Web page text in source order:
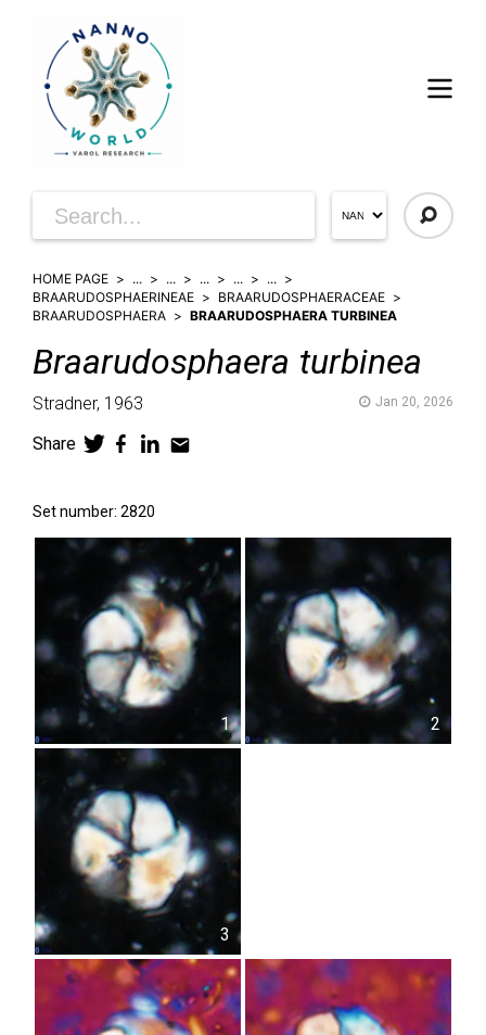
HOME PAGE ... ... ... ...
...
BRAARUDOSPHAERINEAE
BRAARUDOSPHAERACEAE
BRAARUDOSPHAERA
BRAARUDOSPHAERA TURBINEA
Braarudosphaera turbinea
Stradner, 1963 Jan 20, 2026
Share
Set number: 2820
1 2
3